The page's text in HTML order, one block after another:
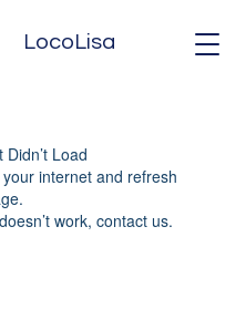
LocoLisa
Didn’t Load
internet and refresh
work, contact us.